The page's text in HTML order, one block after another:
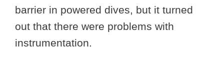
barrier in powered dives, but it turned
out that there were problems with
instrumentation.